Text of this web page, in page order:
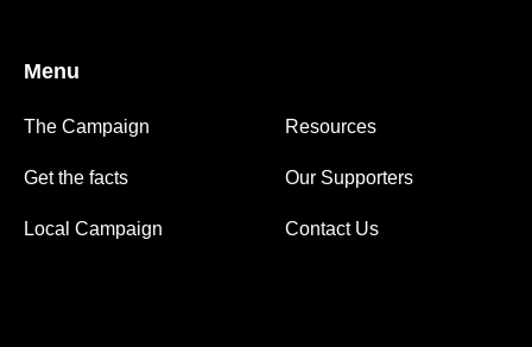
Menu
The Campaign
Get the facts
Local Campaign
Resources
Our Supporters
Contact Us